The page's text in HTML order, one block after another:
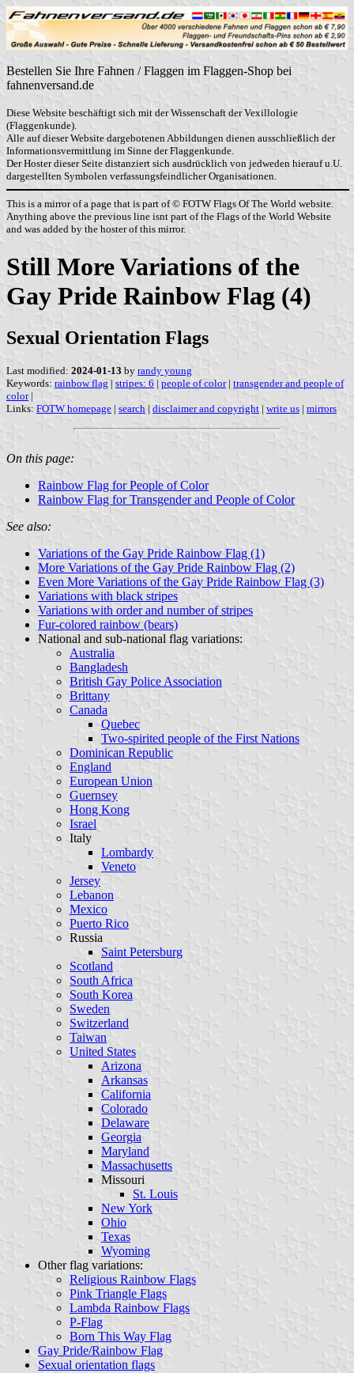
Bestellen Sie Ihre Fahnen / Flaggen im Flaggen-Shop bei
fahnenversand.de
Diese Website beschäftigt sich mit der Wissenschaft der Vexillologie
(Flaggenkunde).
Alle auf dieser Website dargebotenen Abbildungen dienen ausschließlich der
Informationsvermittlung im Sinne der Flaggenkunde.
Der Hoster dieser Seite distanziert sich ausdrücklich von jedweden hierauf u.U.
dargestellten Symbolen verfassungsfeindlicher Organisationen.
This is a mirror of a page that is part of © FOTW Flags Of The World website.
Anything above the previous line isnt part of the Flags of the World Website
and was added by the hoster of this mirror.
Still More Variations of the
Gay Pride Rainbow Flag (4)
Sexual Orientation Flags
Last modified: 2024-01-13 by randy young
Keywords: rainbow flag | stripes: 6 | people of color| transgender and people of
color|
Links: FOTW homepage | search | disclaimer and copyright | write us | mirrors
On this page:
Rainbow Flag for People of Color
Rainbow Flag for Transgender and People of Color
See also:
Variations of the Gay Pride Rainbow Flag (1)
More Variations of the Gay Pride Rainbow Flag (2)
Even More Variations of the Gay Pride Rainbow Flag (3)
Variations with black stripes
Variations with order and number of stripes
Fur-colored rainbow (bears)
National and sub-national flag variations:
Australia
Bangladesh
British Gay Police Association
Brittany
Canada
Quebec
Two-spirited people of the First Nations
Dominican Republic
England
European Union
Guernsey
Hong Kong
Israel
Italy
Lombardy
Veneto
Jersey
Lebanon
Mexico
Puerto Rico
Russia
Saint Petersburg
Scotland
South Africa
South Korea
Sweden
Switzerland
Taiwan
United States
Arizona
Arkansas
California
Colorado
Delaware
Georgia
Maryland
Massachusetts
Missouri
St. Louis
New York
Ohio
Texas
Wyoming
Other flag variations:
Religious Rainbow Flags
Pink Triangle Flags
Lambda Rainbow Flags
P-Flag
Born This Way Flag
Gay Pride/Rainbow Flag
Sexual orientation flags